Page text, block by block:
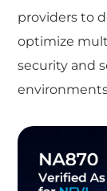
providers to
optimize
security and